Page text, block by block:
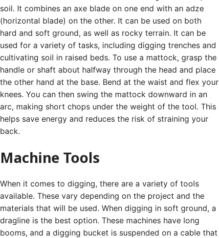
soil. It combines an axe blade on one end with an adze
(horizontal blade) on the other. It can be used on both
hard and soft ground, as well as rocky terrain. It can be
used for a variety of tasks, including digging trenches and
cultivating soil in raised beds. To use a mattock, grasp the
handle or shaft about halfway through the head and place
the other hand at the base. Bend at the waist and flex your
knees. You can then swing the mattock downward in an
arc, making short chops under the weight of the tool. This
helps save energy and reduces the risk of straining your
back.
Machine Tools
When it comes to digging, there are a variety of tools
available. These vary depending on the project and the
materials that will be used. When digging in soft ground, a
dragline is the best option. These machines have long
booms, and a digging bucket is suspended on a cable that